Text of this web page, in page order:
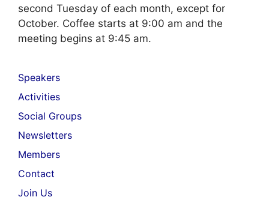
second Tuesday of each month, except for
October. Coffee starts at 9:00 am and the
meeting begins at 9:45 am.
Speakers
Activities
Social Groups
Newsletters
Members
Contact
Join Us